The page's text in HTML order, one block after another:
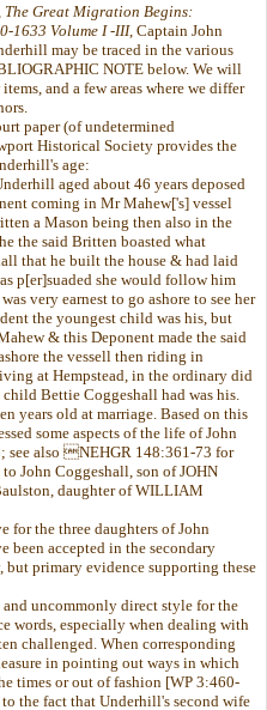
The Great Migration Begins:
1633 Volume I -III, Captain John
may be traced in the various
NOTE below. We will
and a few areas where we differ
paper (of undetermined
Historical Society provides the
age:
aged about 46 years deposed
coming in Mr Mahew['s] vessel
a Mason being then also in the
the said Britten boasted what
that he built the house & had laid
p[er]suaded she would follow him
very earnest to go ashore to see her
the youngest child was his, but
& this Deponent made the said
the vessell then riding in
at Hempstead, in the ordinary did
Bettie Coggeshall had was his.
years old at marriage. Based on this
some aspects of the life of John
also NEHGR 148:361-73 for
John Coggeshall, son of JOHN
daughter of WILLIAM
the three daughters of John
been accepted in the secondary
but primary evidence supporting these
uncommonly direct style for the
words, especially when dealing with
challenged. When corresponding
in pointing out ways in which
times or out of fashion [WP 3:460-
the fact that Underhill's second wife